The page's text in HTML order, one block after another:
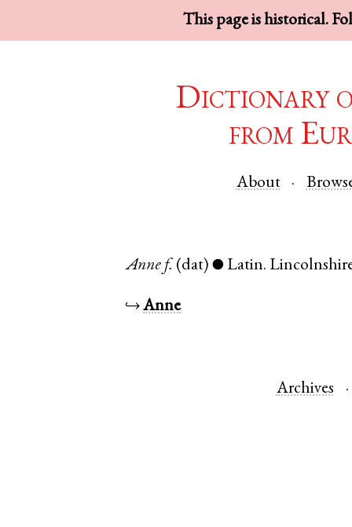
This page is historical.
Dictionary
from
About
Anne f. (dat) ● Latin.
↪Anne
Archives